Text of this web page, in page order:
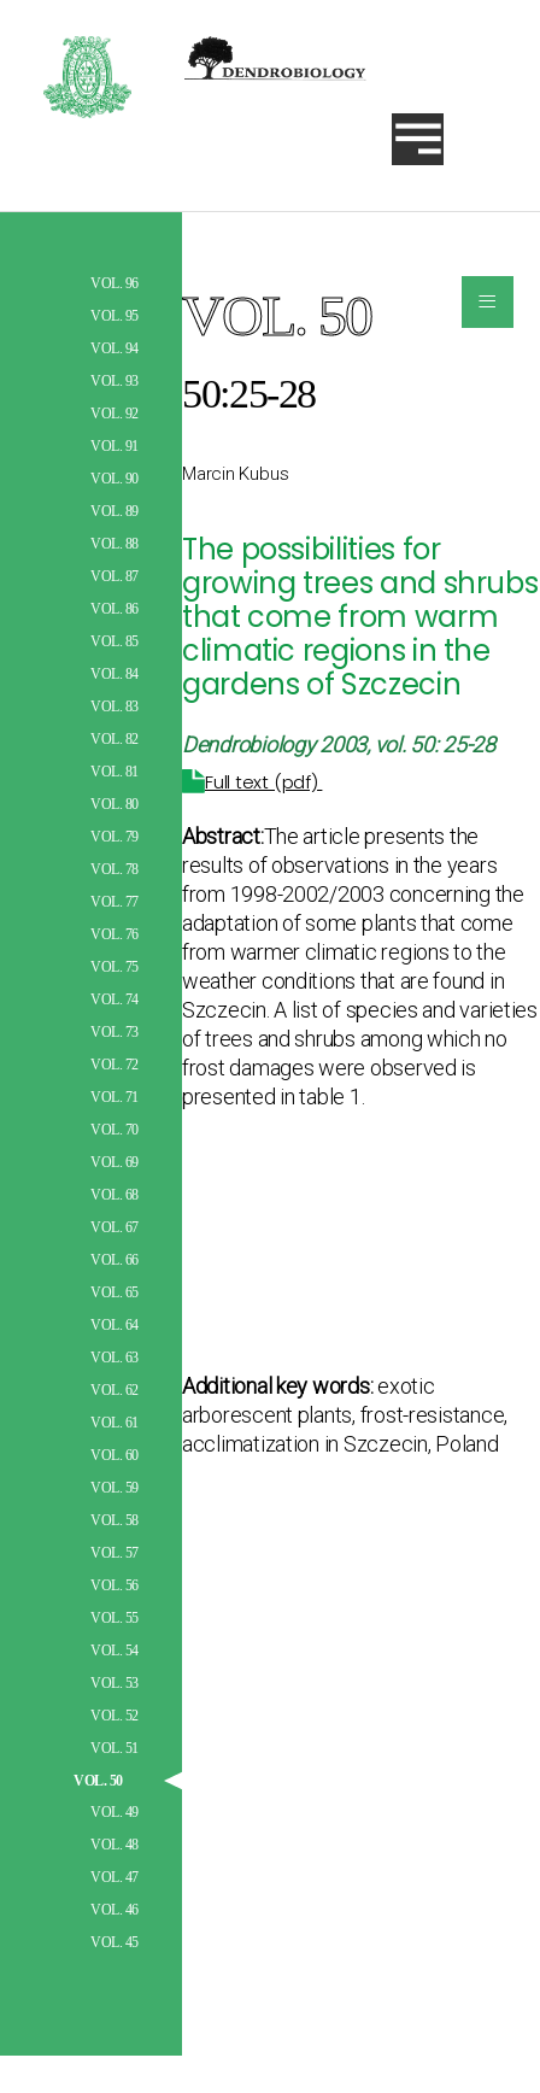
Szukaj
VOL. 96
VOL. 95
VOL. 94
VOL. 93
VOL. 92
VOL. 91
VOL. 90
VOL. 89
VOL. 88
VOL. 87
VOL. 86
VOL. 85
VOL. 84
VOL. 83
VOL. 82
VOL. 81
VOL. 80
VOL. 79
VOL. 78
VOL. 77
VOL. 76
VOL. 75
VOL. 74
VOL. 73
VOL. 72
VOL. 71
VOL. 70
VOL. 69
VOL. 68
VOL. 67
VOL. 66
VOL. 65
VOL. 64
VOL. 63
VOL. 62
VOL. 61
VOL. 60
VOL. 59
VOL. 58
VOL. 57
VOL. 56
VOL. 55
VOL. 54
VOL. 53
VOL. 52
VOL. 51
VOL. 50
VOL. 49
VOL. 48
VOL. 47
VOL. 46
VOL. 45
VOL. 50
50:25-28
Marcin Kubus
The possibilities for
growing trees and shrubs
that come from warm
climatic regions in the
gardens of Szczecin
Dendrobiology 2003, vol. 50: 25-28
Full text (pdf)
Abstract:The article presents the
results of observations in the years
from 1998-2002/2003 concerning the
adaptation of some plants that come
from warmer climatic regions to the
weather conditions that are found in
Szczecin. A list of species and varieties
of trees and shrubs among which no
frost damages were observed is
presented in table 1.
Additional key words:exotic
arborescent plants, frost-resistance,
acclimatization in Szczecin, Poland
≡